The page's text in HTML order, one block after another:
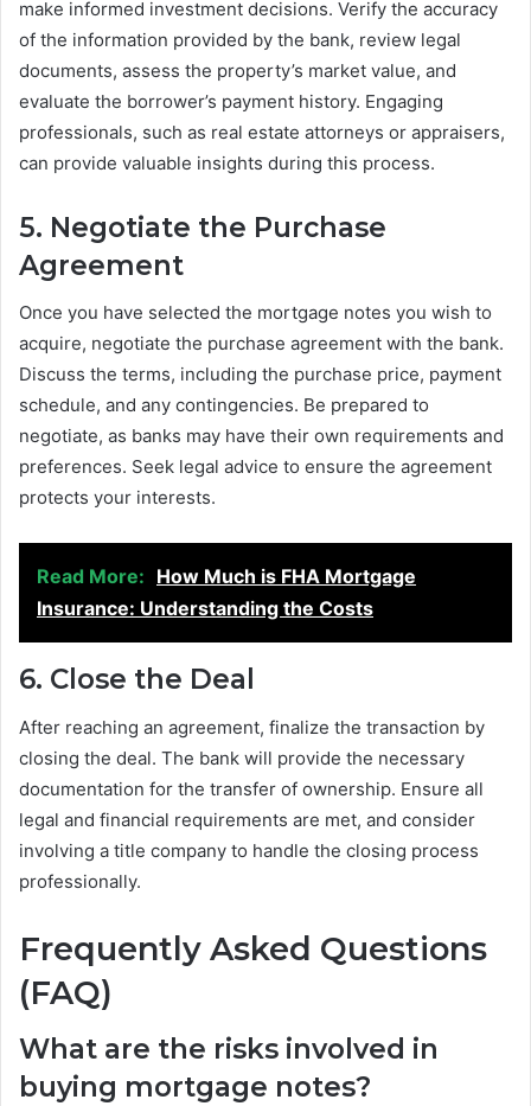
make informed investment decisions. Verify the accuracy
of the information provided by the bank, review legal
documents, assess the property’s market value, and
evaluate the borrower’s payment history. Engaging
professionals, such as real estate attorneys or appraisers,
can provide valuable insights during this process.
5. Negotiate the Purchase
Agreement
Once you have selected the mortgage notes you wish to
acquire, negotiate the purchase agreement with the bank.
Discuss the terms, including the purchase price, payment
schedule, and any contingencies. Be prepared to
negotiate, as banks may have their own requirements and
preferences. Seek legal advice to ensure the agreement
protects your interests.
Read More: How Much is FHA Mortgage
Insurance: Understanding the Costs
6. Close the Deal
After reaching an agreement, finalize the transaction by
closing the deal. The bank will provide the necessary
documentation for the transfer of ownership. Ensure all
legal and financial requirements are met, and consider
involving a title company to handle the closing process
professionally.
Frequently Asked Questions
(FAQ)
What are the risks involved in
buying mortgage notes?